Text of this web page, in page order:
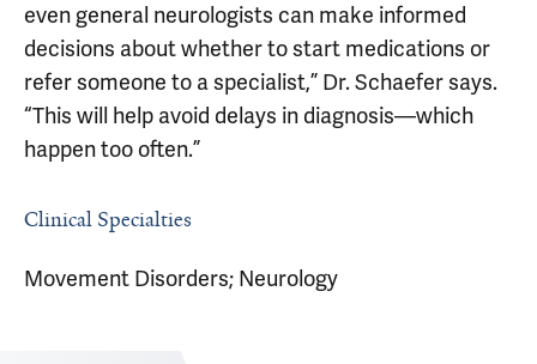
even general neurologists can make informed
decisions about whether to start medications or
refer someone to a specialist,” Dr. Schaefer says.
“This will help avoid delays in diagnosis—which
happen too often.”
Clinical Specialties
Movement Disorders; Neurology